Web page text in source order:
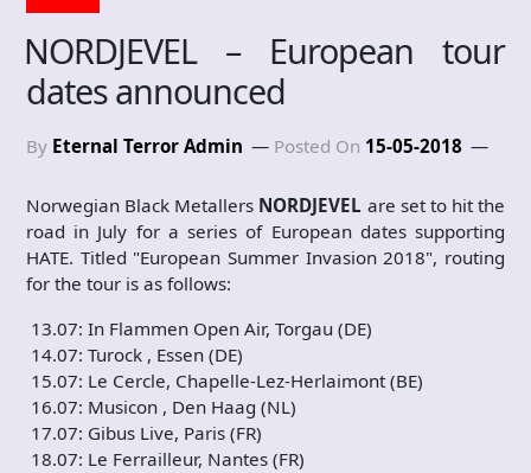
NORDJEVEL – European tour
dates announced
By Eternal Terror Admin Posted On 15-05-2018
Norwegian Black Metallers NORDJEVEL are set to hit the
road in July for a series of European dates supporting
HATE. Titled "European Summer Invasion 2018", routing
for the tour is as follows:
13.07: In Flammen Open Air, Torgau (DE)
14.07: Turock , Essen (DE)
15.07: Le Cercle, Chapelle-Lez-Herlaimont (BE)
16.07: Musicon , Den Haag (NL)
17.07: Gibus Live, Paris (FR)
18.07: Le Ferrailleur, Nantes (FR)